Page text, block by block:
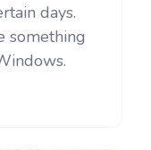
days.
something